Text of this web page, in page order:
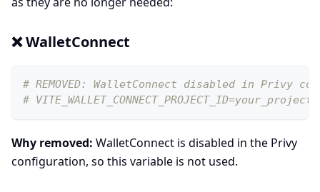
❌ WalletConnect
# REMOVED: WalletConnect disabled in Privy
#
Why removed: WalletConnect is disabled in the Privy
configuration, so this variable is not used.